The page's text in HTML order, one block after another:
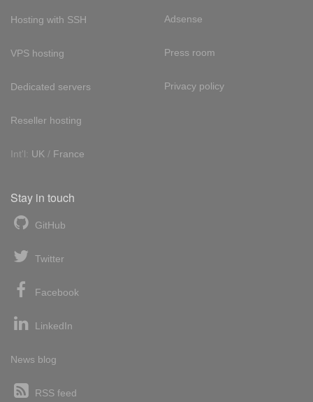
Hosting with SSH
VPS hosting
Dedicated servers
Reseller hosting
Int'l: UK / France
Adsense
Press room
Privacy policy
Stay in touch
GitHub
Twitter
Facebook
LinkedIn
News blog
RSS feed